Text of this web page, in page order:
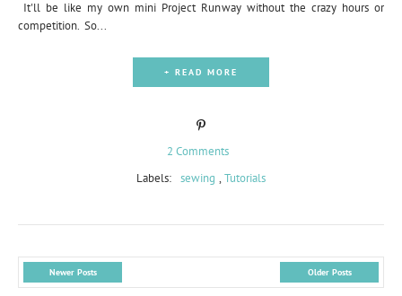
It'll be like my own mini Project Runway without the crazy hours or
competition. So...
+ READ MORE
2 Comments
Labels: sewing , Tutorials
Newer Posts Older Posts